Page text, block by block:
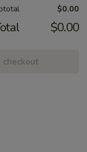
$0.00
$0.00
checkout